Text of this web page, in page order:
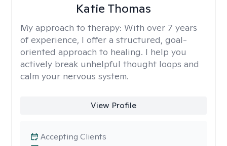
Katie Thomas
My approach to therapy: With over 7 years
of experience, I offer a structured, goal-
oriented approach to healing. I help you
actively break unhelpful thought loops and
calm your nervous system.
View Profile
Accepting Clients